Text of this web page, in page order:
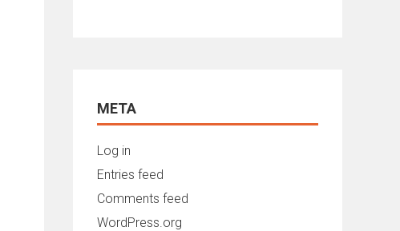
META
Log in
Entries feed
Comments feed
WordPress.org